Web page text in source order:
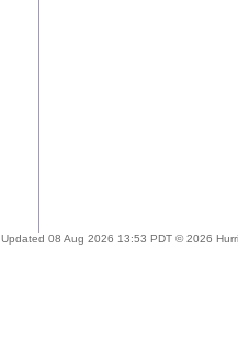
Updated 08 Aug 2026 13:53 PDT © 2026